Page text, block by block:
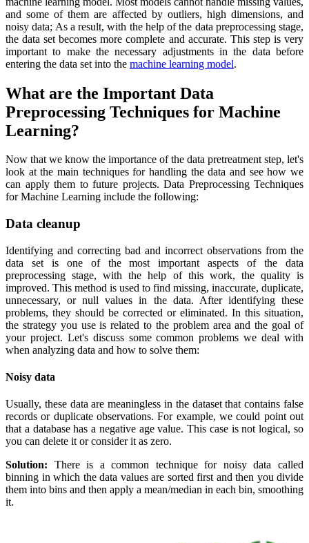
and some of them are affected by outliers, high dimensions, and
noisy data; As a result, with the help of the data preprocessing stage,
the data set becomes more complete and accurate. This step is very
important to make the necessary adjustments in the data before
entering the data set into the machine learning model.
What are the Important Data
Preprocessing Techniques for Machine
Learning?
Now that we know the importance of the data pretreatment step, let's
look at the main techniques for handling the data and see how we
can apply them to future projects. Data Preprocessing Techniques
for Machine Learning include the following:
Data cleanup
Identifying and correcting bad and incorrect observations from the
data set is one of the most important aspects of the data
preprocessing stage, with the help of this work, the quality is
improved. This method is used to find missing, inaccurate, duplicate,
unnecessary, or null values in the data. After identifying these
problems, they should be corrected or eliminated. In this situation,
the strategy you use is related to the problem area and the goal of
your project. Let's discuss some common problems we deal with
when analyzing data and how to solve them:
Noisy data
Usually, these data are meaningless in the dataset that contains false
records or duplicate observations. For example, we could point out
that a database has a negative age value. This case is not logical, so
you can delete it or consider it as zero.
Solution: There is a common technique for noisy data called
binning in which the data values are sorted first and then you divide
them into bins and then apply a mean/median in each bin, smoothing
it.